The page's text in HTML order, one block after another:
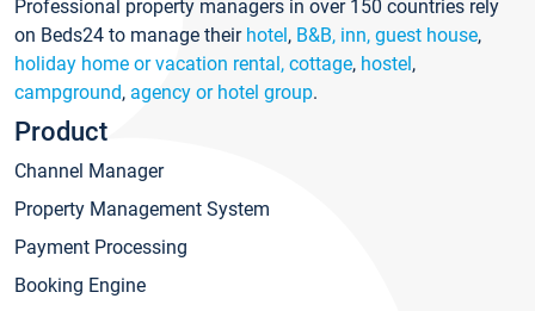
Professional property managers in over 150 countries rely
on Beds24 to manage their hotel, B&B, inn, guest house,
holiday home or vacation rental, cottage, hostel,
campground, agency or hotel group.
Product
Channel Manager
Property Management System
Payment Processing
Booking Engine